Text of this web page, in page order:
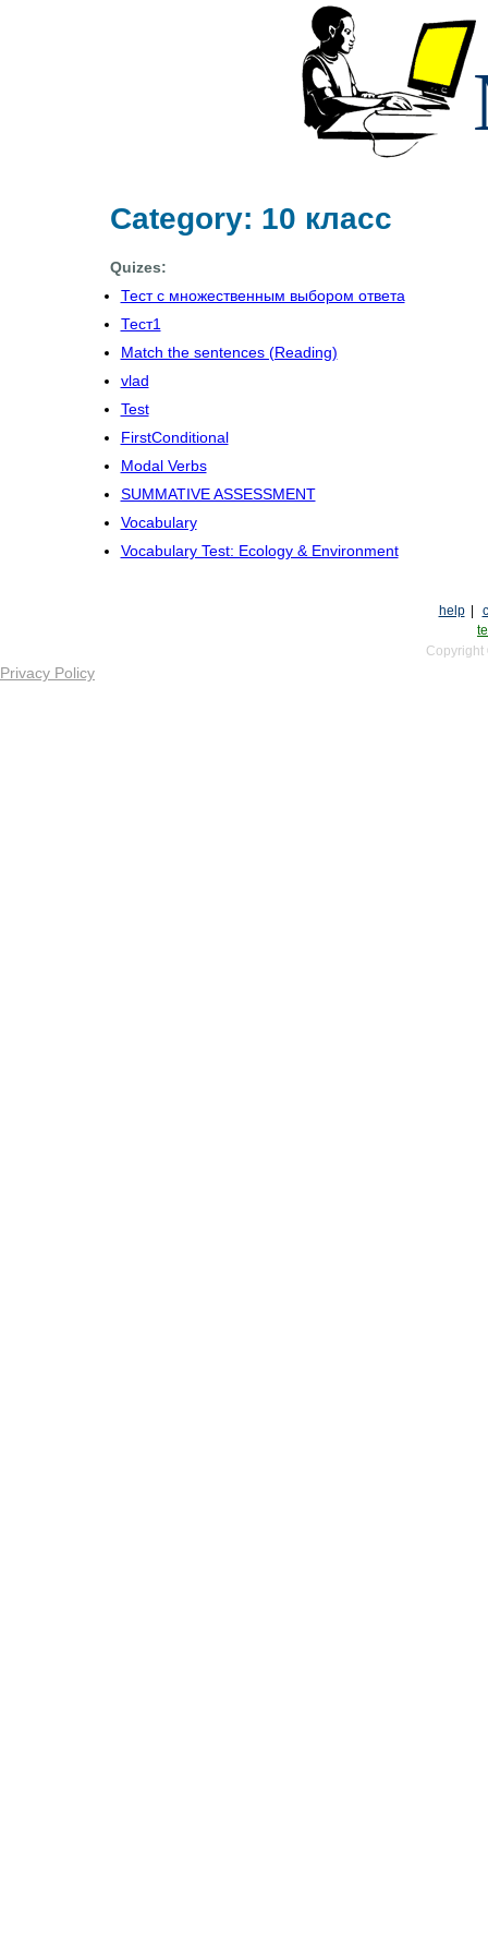
Category: 10 класс
Quizes:
Тест с множественным выбором ответа
Тест1
Match the sentences (Reading)
vlad
Test
FirstConditional
Modal Verbs
SUMMATIVE ASSESSMENT
Vocabulary
Vocabulary Test: Ecology & Environment
help
Copyright
Privacy Policy